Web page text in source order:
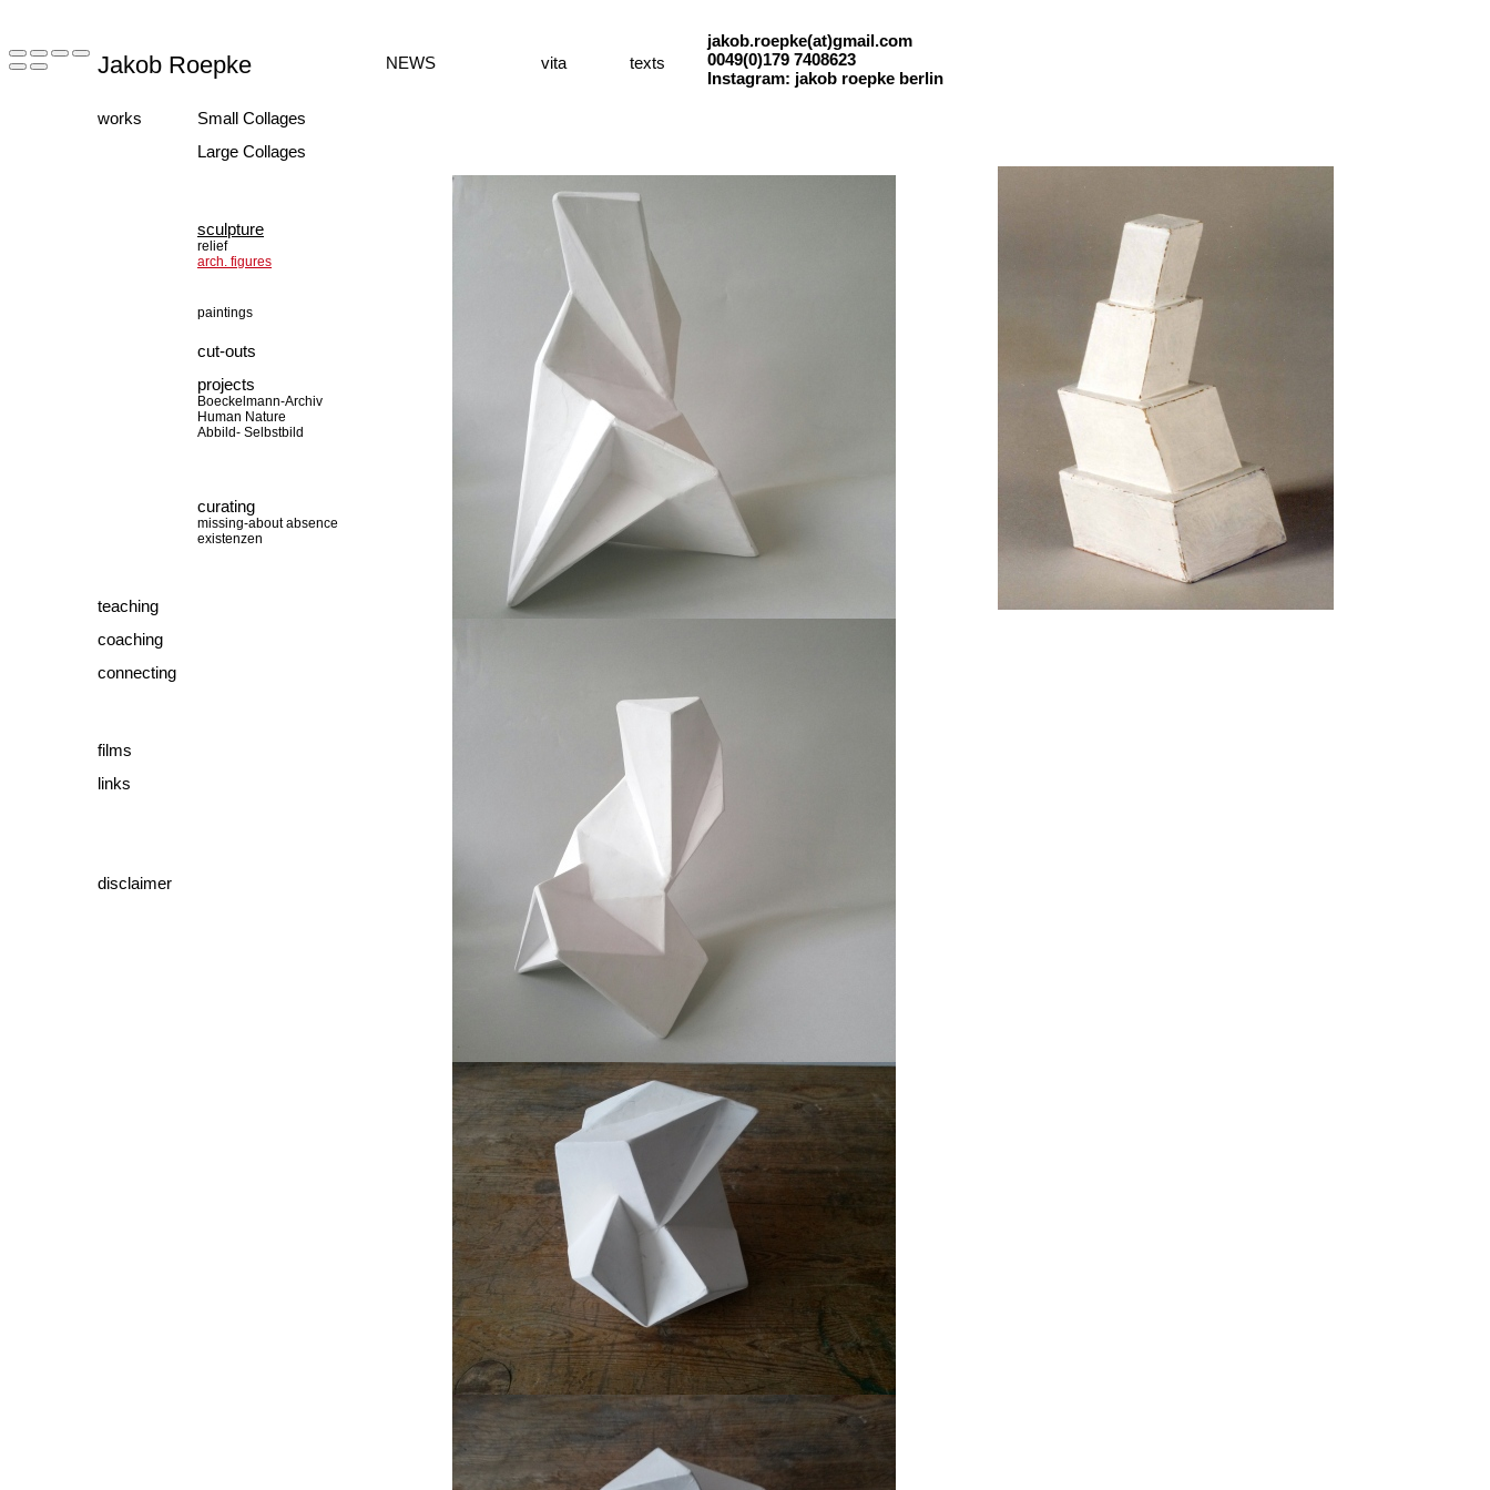
Jakob Roepke
works
Small Collages
Large Collages
projects
Boeckelmann-Archiv
Human Nature
Abbild- Selbstbild
vita
teaching
links
texts
sculpture
relief
arch. figures
paintings
cut-outs
coaching
films
NEWS
curating
missing-about absence
existenzen
connecting
disclaimer
jakob.roepke(at)gmail.com
0049(0)179 7408623
Instagram: jakob roepke berlin